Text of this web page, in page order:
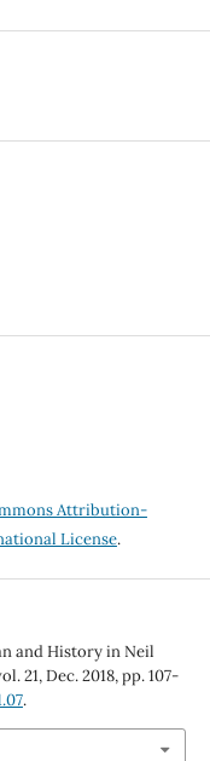
Attribution-
License.
and History in Neil
21, Dec. 2018, pp. 107-
.